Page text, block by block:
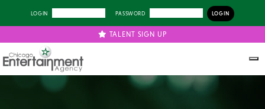
LOGIN PASSWORD
TALENT SIGN UP